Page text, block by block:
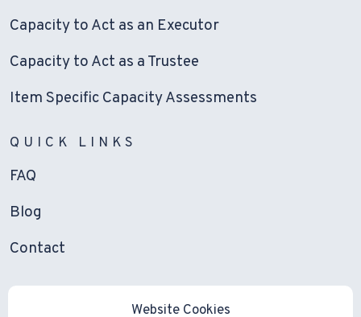
Website Cookies
Capacity to Act as an Executor
Capacity to Act as a Trustee
Item Specific Capacity Assessments
QUICK LINKS
FAQ
Blog
Contact